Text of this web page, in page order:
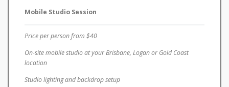
Mobile Studio Session
Price per person from $40
On-site mobile studio at your Brisbane, Logan or Gold Coast
location
Studio lighting and backdrop setup